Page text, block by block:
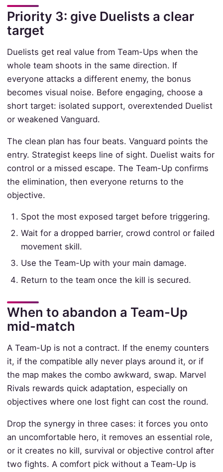
Priority 3: give Duelists a clear
target
Duelists get real value from Team-Ups when the
whole team shoots in the same direction. If
everyone attacks a different enemy, the bonus
becomes visual noise. Before engaging, choose a
short target: isolated support, overextended Duelist
or weakened Vanguard.
The clean plan has four beats. Vanguard points the
entry. Strategist keeps line of sight. Duelist waits for
control or a missed escape. The Team-Up confirms
the elimination, then everyone returns to the
objective.
Spot the most exposed target before triggering.
Wait for a dropped barrier, crowd control or failed
movement skill.
Use the Team-Up with your main damage.
Return to the team once the kill is secured.
When to abandon a Team-Up
mid-match
A Team-Up is not a contract. If the enemy counters
it, if the compatible ally never plays around it, or if
the map makes the combo awkward, swap. Marvel
Rivals rewards quick adaptation, especially on
objectives where one lost fight can cost the round.
Drop the synergy in three cases: it forces you onto
an uncomfortable hero, it removes an essential role,
or it creates no kill, survival or objective control after
two fights. A comfort pick without a Team-Up is